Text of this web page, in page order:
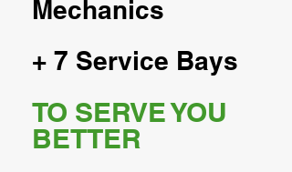
Mechanics
+ 7 Service Bays
TO SERVE YOU
BETTER